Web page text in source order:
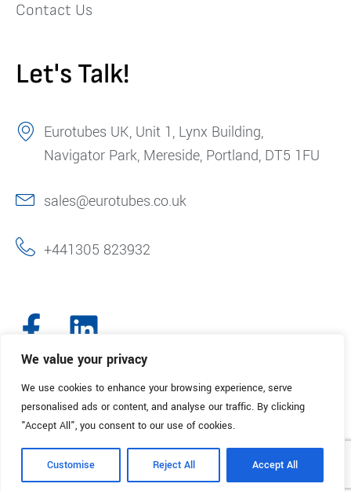
We value your privacy
We use cookies to enhance your browsing experience, serve
personalised ads or content, and analyse our traffic. By clicking
"Accept All", you consent to our use of cookies.
Customise Reject All Accept All
Contact Us
Let's Talk!
Eurotubes UK, Unit 1, Lynx Building,
Navigator Park, Mereside, Portland, DT5 1FU
sales@eurotubes.co.uk
+441305 823932
© 2025. Eurotubes UK. All Rights Reserved.Made with
by Creative
Marketing